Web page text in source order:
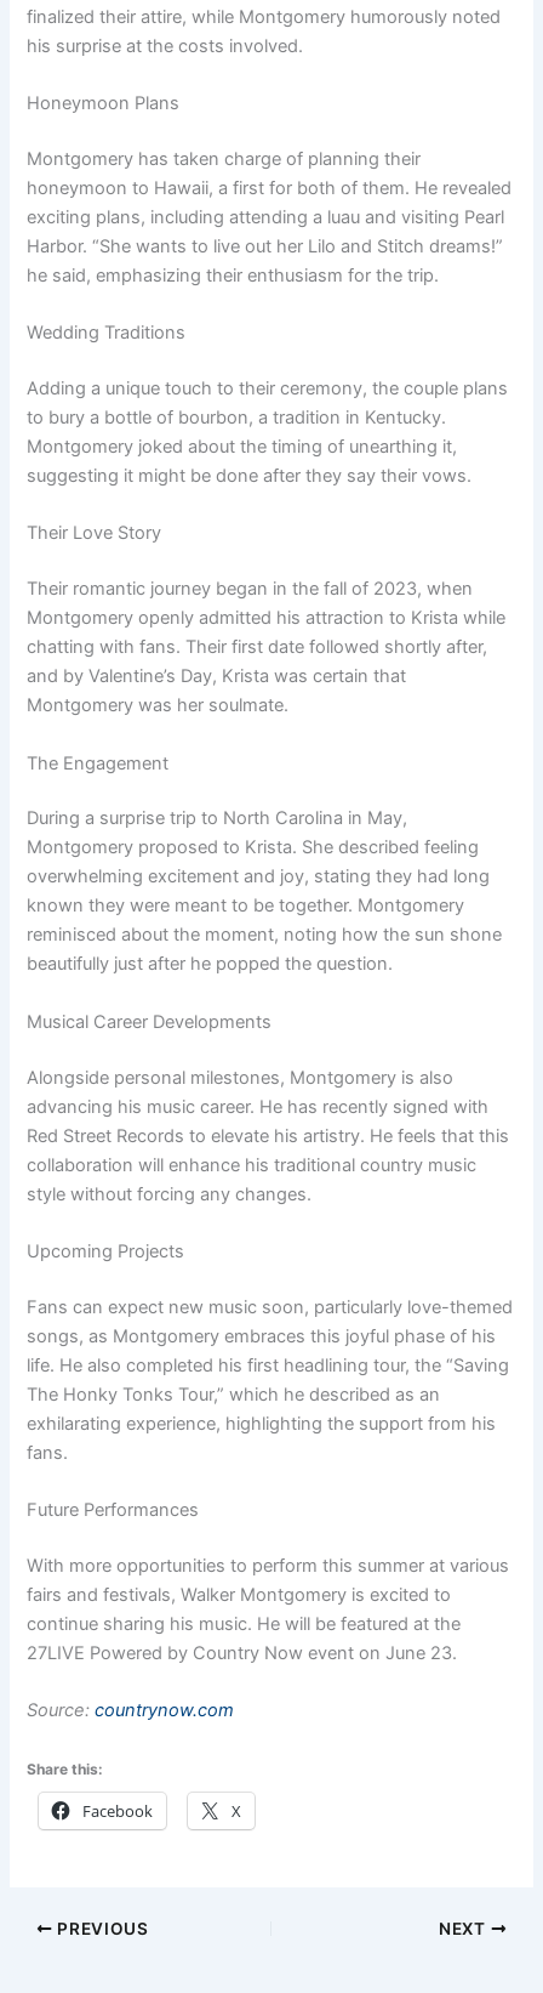
finalized their attire, while Montgomery humorously noted
his surprise at the costs involved.
Honeymoon Plans
Montgomery has taken charge of planning their
honeymoon to Hawaii, a first for both of them. He revealed
exciting plans, including attending a luau and visiting Pearl
Harbor. “She wants to live out her Lilo and Stitch dreams!”
he said, emphasizing their enthusiasm for the trip.
Wedding Traditions
Adding a unique touch to their ceremony, the couple plans
to bury a bottle of bourbon, a tradition in Kentucky.
Montgomery joked about the timing of unearthing it,
suggesting it might be done after they say their vows.
Their Love Story
Their romantic journey began in the fall of 2023, when
Montgomery openly admitted his attraction to Krista while
chatting with fans. Their first date followed shortly after,
and by Valentine’s Day, Krista was certain that
Montgomery was her soulmate.
The Engagement
During a surprise trip to North Carolina in May,
Montgomery proposed to Krista. She described feeling
overwhelming excitement and joy, stating they had long
known they were meant to be together. Montgomery
reminisced about the moment, noting how the sun shone
beautifully just after he popped the question.
Musical Career Developments
Alongside personal milestones, Montgomery is also
advancing his music career. He has recently signed with
Red Street Records to elevate his artistry. He feels that this
collaboration will enhance his traditional country music
style without forcing any changes.
Upcoming Projects
Fans can expect new music soon, particularly love-themed
songs, as Montgomery embraces this joyful phase of his
life. He also completed his first headlining tour, the “Saving
The Honky Tonks Tour,” which he described as an
exhilarating experience, highlighting the support from his
fans.
Future Performances
With more opportunities to perform this summer at various
fairs and festivals, Walker Montgomery is excited to
continue sharing his music. He will be featured at the
27LIVE Powered by Country Now event on June 23.
Source:countrynow.com
Share this:
Facebook X
PREVIOUS NEXT